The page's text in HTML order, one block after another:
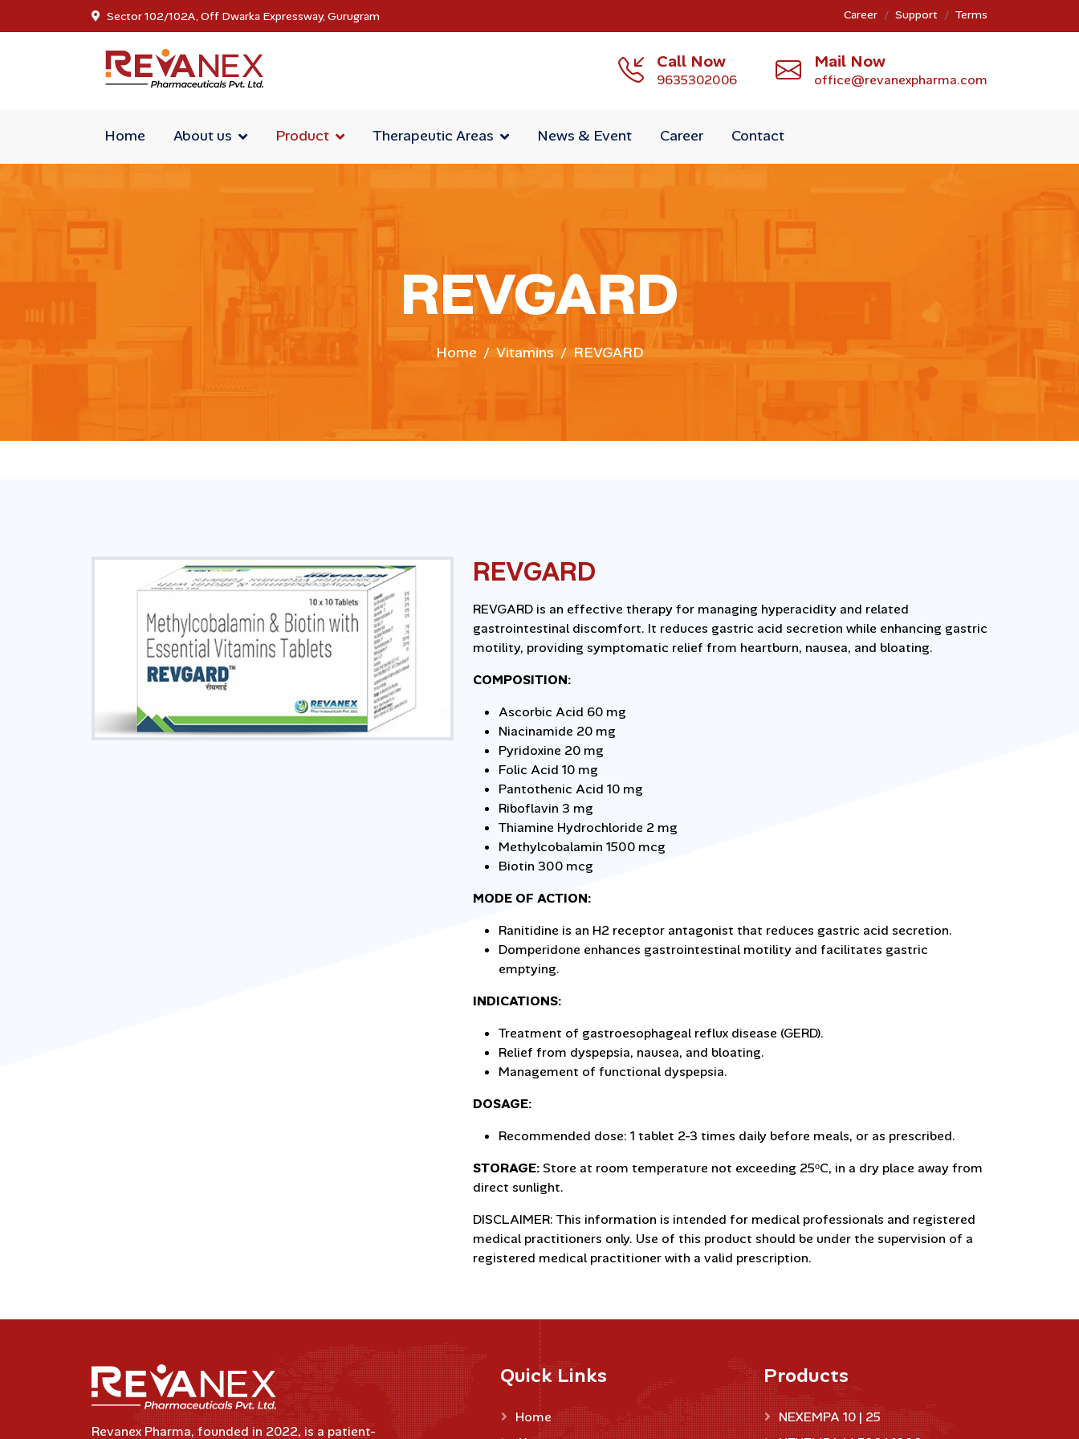
Sector 102/102A, Off Dwarka Expressway, Gurugram Career Support Terms
Call Now
9635302006
Mail Now
office@revanexpharma.com
Home About us Product Therapeutic Areas News & Event Career Contact
REVGARD
Home Vitamins REVGARD
REVGARD
REVGARD is an effective therapy for managing hyperacidity and related
gastrointestinal discomfort. It reduces gastric acid secretion while enhancing gastric
motility, providing symptomatic relief from heartburn, nausea, and bloating.
COMPOSITION:
Ascorbic Acid 60 mg
Niacinamide 20 mg
Pyridoxine 20 mg
Folic Acid 10 mg
Pantothenic Acid 10 mg
Riboflavin 3 mg
Thiamine Hydrochloride 2 mg
Methylcobalamin 1500 mcg
Biotin 300 mcg
MODE OF ACTION:
Ranitidine is an H2 receptor antagonist that reduces gastric acid secretion.
Domperidone enhances gastrointestinal motility and facilitates gastric
emptying.
INDICATIONS:
Treatment of gastroesophageal reflux disease (GERD).
Relief from dyspepsia, nausea, and bloating.
Management of functional dyspepsia.
DOSAGE:
Recommended dose: 1 tablet 2-3 times daily before meals, or as prescribed.
STORAGE: Store at room temperature not exceeding 25ᵒC, in a dry place away from
direct sunlight.
DISCLAIMER: This information is intended for medical professionals and registered
medical practitioners only. Use of this product should be under the supervision of a
registered medical practitioner with a valid prescription.
Revanex Pharma, founded in 2022, is a patient-
Quick Links
Home
Products
NEXEMPA 10 | 25